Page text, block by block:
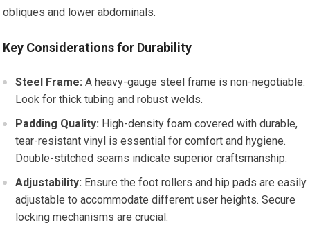
obliques and lower abdominals.
Key Considerations for Durability
Steel Frame: A heavy-gauge steel frame is non-negotiable.
Look for thick tubing and robust welds.
Padding Quality: High-density foam covered with durable,
tear-resistant vinyl is essential for comfort and hygiene.
Double-stitched seams indicate superior craftsmanship.
Adjustability: Ensure the foot rollers and hip pads are easily
adjustable to accommodate different user heights. Secure
locking mechanisms are crucial.